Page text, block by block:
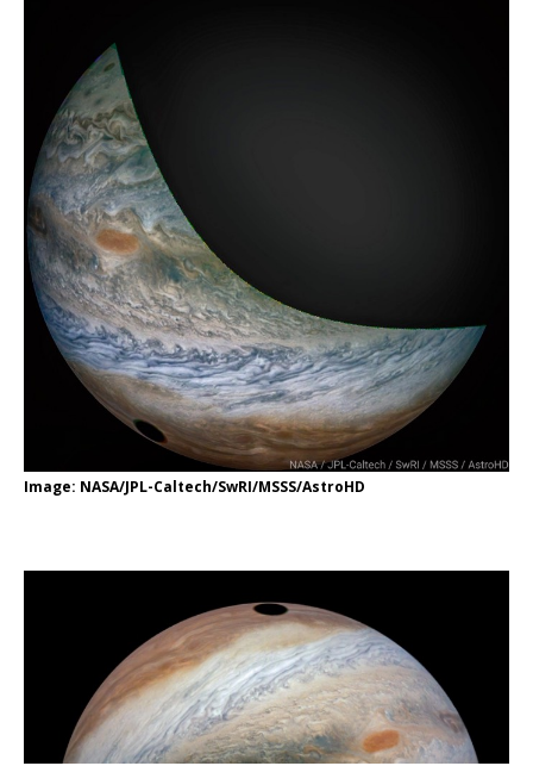
Image: NASA/JPL-Caltech/SwRI/MSSS/AstroHD